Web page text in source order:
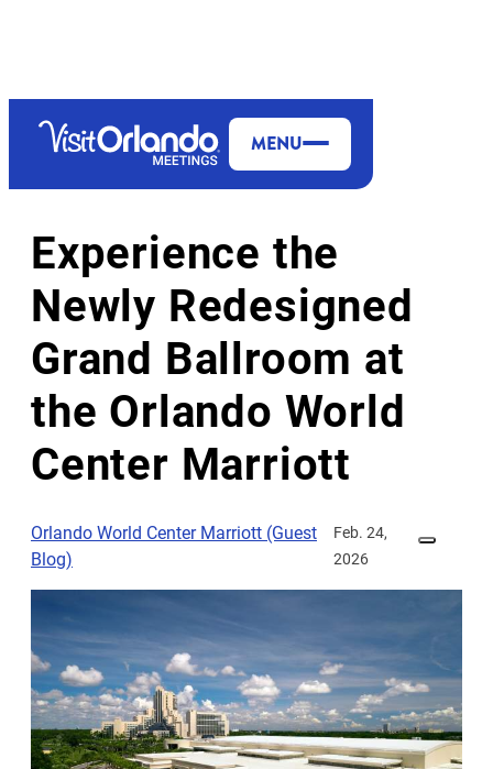
MENU
HOTELS & RESORTS
Experience the
Newly Redesigned
Grand Ballroom at
the Orlando World
Center Marriott
Orlando World Center Marriott (Guest
Blog)
Feb. 24,
2026